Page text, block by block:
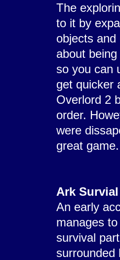
The
to it by
objects
about
so you can
get quicker
Overlord 2
order.
were
great
Ark
An early
manages
survival
surrounded